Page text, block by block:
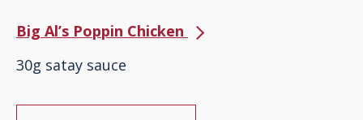
Big Al’s Poppin Chicken
30g satay sauce